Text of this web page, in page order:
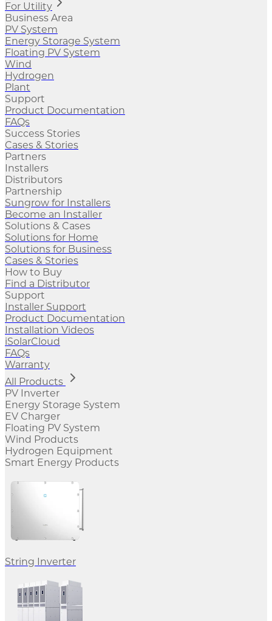
For Utility
Business Area
PV System
Energy Storage System
Floating PV System
Wind
Hydrogen
Plant
Support
Product Documentation
FAQs
Success Stories
Cases & Stories
Partners
Installers
Distributors
Partnership
Sungrow for Installers
Become an Installer
Solutions & Cases
Solutions for Home
Solutions for Business
Cases & Stories
How to Buy
Find a Distributor
Support
Installer Support
Product Documentation
Installation Videos
iSolarCloud
FAQs
Warranty
All Products
PV Inverter
Energy Storage System
EV Charger
Floating PV System
Wind Products
Hydrogen Equipment
Smart Energy Products
String Inverter